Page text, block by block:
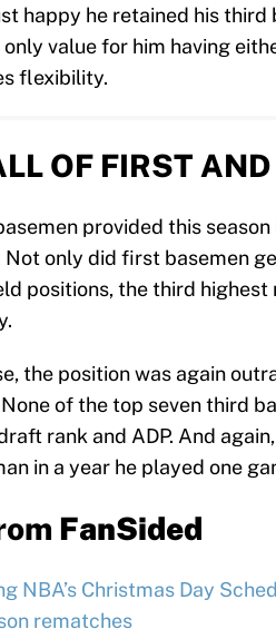
happy he retained his
only value for him having
flexibility.
OF FIRST
provided this
Not only did first basemen
positions, the third
the position was again
of the top seven third
rank and ADP. And
in a year he played one
FanSided
NBA’s Christmas Day
rematches